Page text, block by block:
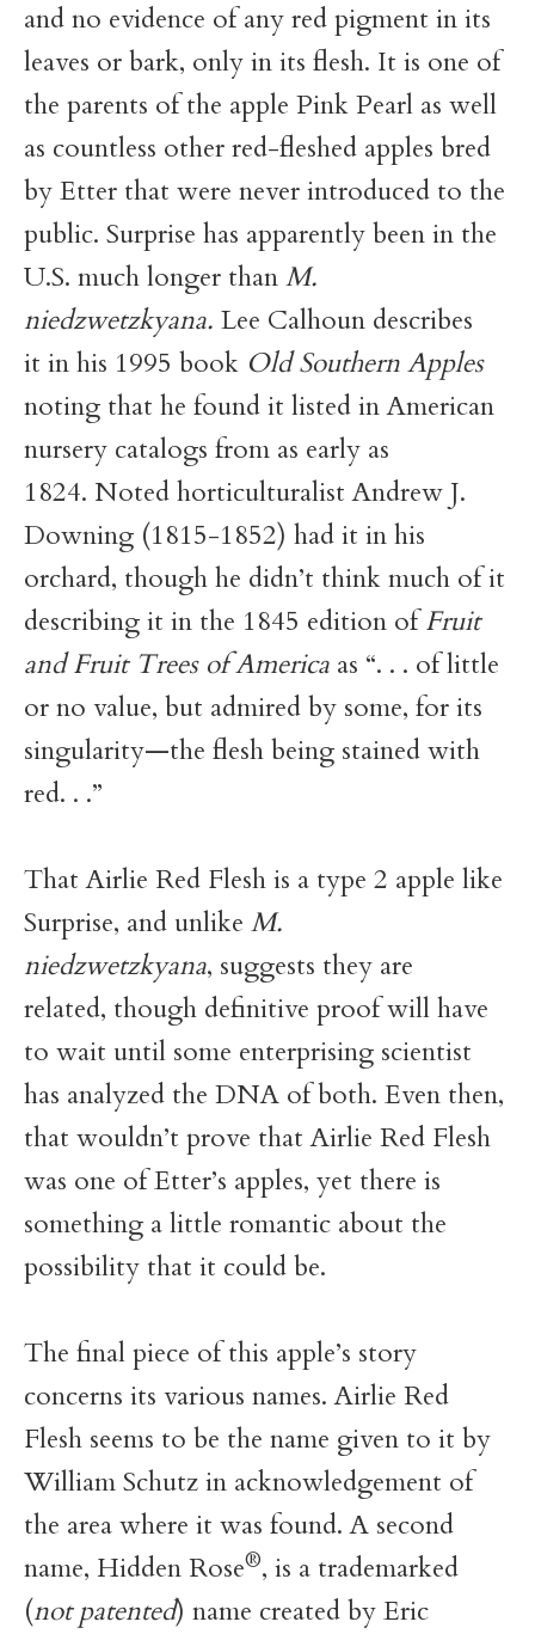
and no evidence of any red pigment in its
leaves or bark, only in its flesh. It is one of
the parents of the apple Pink Pearl as well
as countless other red-fleshed apples bred
by Etter that were never introduced to the
public. Surprise has apparently been in the
U.S. much longer than M.
niedzwetzkyana. Lee Calhoun describes
it in his 1995 book Old Southern Apples
noting that he found it listed in American
nursery catalogs from as early as
1824. Noted horticulturalist Andrew J.
Downing (1815-1852) had it in his
orchard, though he didn’t think much of it
describing it in the 1845 edition ofFruit
and Fruit Trees of America as “. . . of little
or no value, but admired by some, for its
singularity—the flesh being stained with
red. . .”
That Airlie Red Flesh is a type 2 apple like
Surprise, and unlike M.
niedzwetzkyana, suggests they are
related, though definitive proof will have
to wait until some enterprising scientist
has analyzed the DNA of both. Even then,
that wouldn’t prove that Airlie Red Flesh
was one of Etter’s apples, yet there is
something a little romantic about the
possibility that it could be.
The final piece of this apple’s story
concerns its various names. Airlie Red
Flesh seems to be the name given to it by
William Schutz in acknowledgement of
the area where it was found. A second
name, Hidden Rose®, is a trademarked
(not patented) name created by Eric